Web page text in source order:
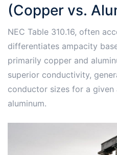
(Copper vs.
NEC Table 310.16, often
differentiates ampacity
primarily copper and
superior conductivity,
conductor sizes for a
aluminum.